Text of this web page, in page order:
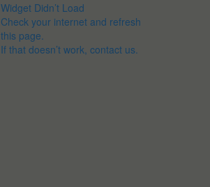
Widget Didn’t Load
Check your internet and refresh
this page.
If that doesn’t work, contact us.